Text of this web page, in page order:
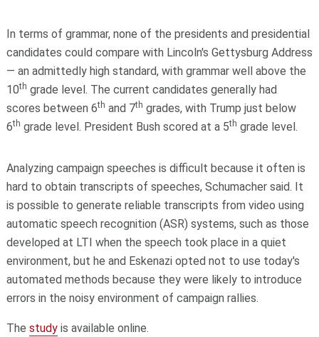
In terms of grammar, none of the presidents and presidential
candidates could compare with Lincoln's Gettysburg Address
— an admittedly high standard, with grammar well above the
10th grade level. The current candidates generally had
scores between 6th and 7th grades, with Trump just below
6th grade level. President Bush scored at a 5th grade level.
Analyzing campaign speeches is difficult because it often is
hard to obtain transcripts of speeches, Schumacher said. It
is possible to generate reliable transcripts from video using
automatic speech recognition (ASR) systems, such as those
developed at LTI when the speech took place in a quiet
environment, but he and Eskenazi opted not to use today's
automated methods because they were likely to introduce
errors in the noisy environment of campaign rallies.
The studyis available online.